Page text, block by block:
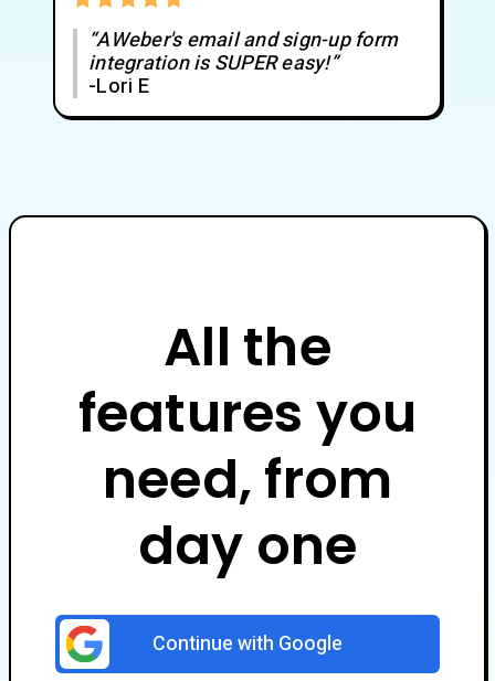
“AWeber's email and sign-up form
integration is SUPER easy!”
-Lori E
All the
features you
need, from
day one
Continue with Google